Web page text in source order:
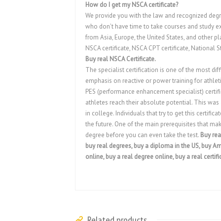
How do I get my NSCA certificate?
We provide you with the law and recognized
who don’t have time to take courses and study
from Asia, Europe, the United States, and other
NSCA certificate, NSCA CPT certificate,
Buy real NSCA Certificate.
The specialist certification is one of the most
emphasis on reactive or power training for
PES (performance enhancement specialist)
athletes reach their absolute potential. This
in college. Individuals that try to get this
the future. One of the main prerequisites that
degree before you can even take the test. Buy
buy real degrees, buy a diploma in the US, buy
online, buy a real degree online, buy a real